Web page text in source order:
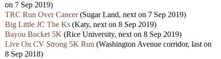
on 7 Sep 2019)
TRC Run Over Cancer(Sugar Land, next on 7 Sep 2019)
Big Little JC The Ks (Katy, next on 8 Sep 2019)
Bayou Bucket 5K (Rice University, next on 8 Sep 2019)
Live On CV Strong 5K Run (Washington Avenue corridor, last on
8 Sep 2018)